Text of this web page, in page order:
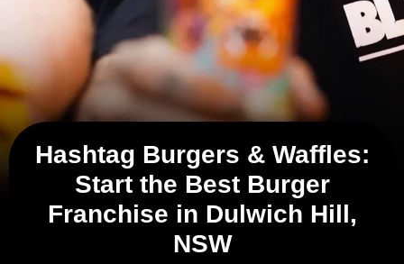
Hashtag Burgers & Waffles:
Start the Best Burger
Franchise in Dulwich Hill,
NSW